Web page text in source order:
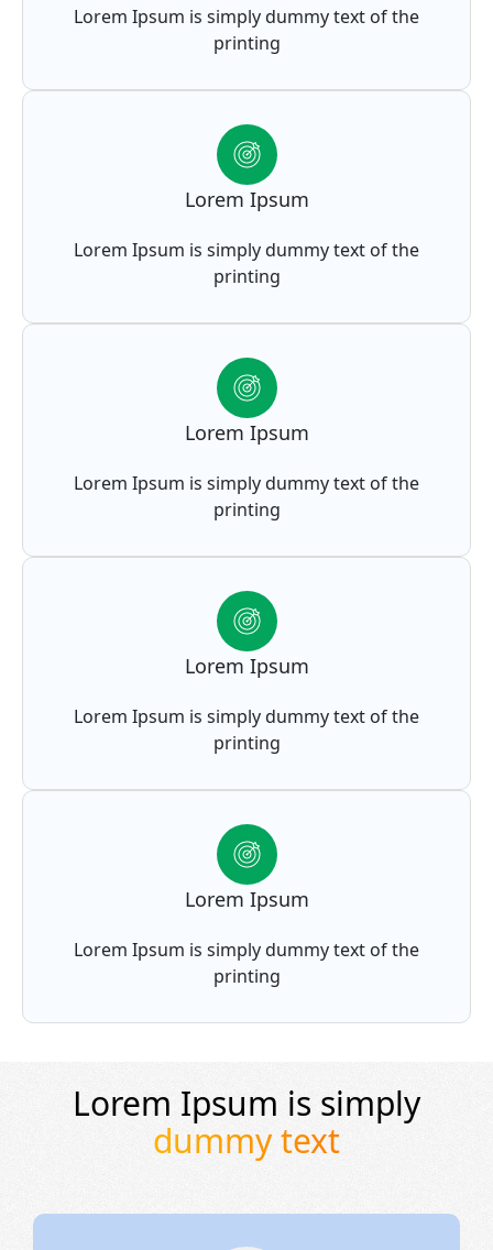
Lorem Ipsum is simply dummy text of the
printing
Lorem Ipsum
Lorem Ipsum is simply dummy text of the
printing
Lorem Ipsum
Lorem Ipsum is simply dummy text of the
printing
Lorem Ipsum
Lorem Ipsum is simply dummy text of the
printing
Lorem Ipsum
Lorem Ipsum is simply dummy text of the
printing
Lorem Ipsum is simply
dummy text